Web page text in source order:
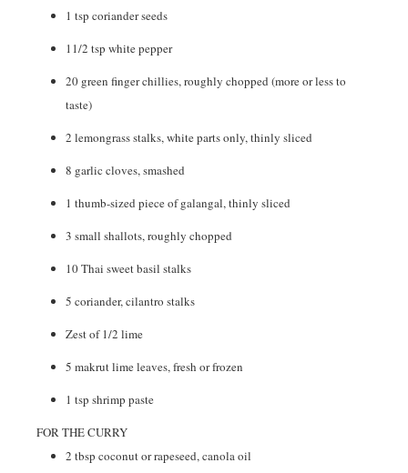
1 tsp coriander seeds
11/2 tsp white pepper
20 green finger chillies,roughly chopped (more or less to
taste)
2 lemongrass stalks,white parts only, thinly sliced
8 garlic cloves,smashed
1 thumb-sized piece of galangal,thinly sliced
3 small shallots,roughly chopped
10Thai sweet basil stalks
5 coriander,cilantro stalks
Zest of 1/2 lime
5 makrut lime leaves,fresh or frozen
1 tsp shrimp paste
FOR THE CURRY
2 tbsp coconut or rapeseed,canola oil